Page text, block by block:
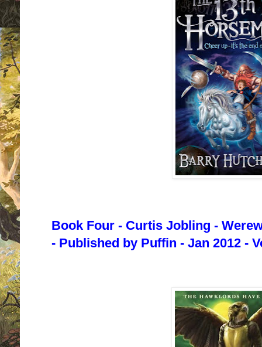
Book Four - Curtis Jobling -
- Published by Puffin - Jan 2012 -